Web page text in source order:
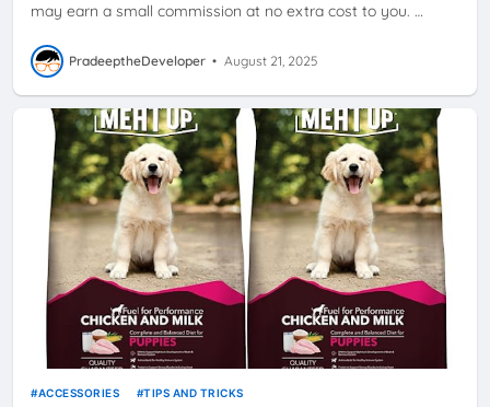
may earn a small commission at no extra cost to you. …
PradeeptheDeveloper • August 21, 2025
ACCESSORIES TIPS AND TRICKS